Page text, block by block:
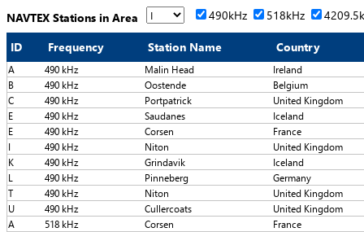
NAVTEX Stations in Area 490kHz 518kHz
ID Frequency Station Name Country
A 490 kHz Malin Head
Ireland
B
490 kHz Oostende
Belgium
C
490 kHz Portpatrick
United Kingdom
E
490 kHz Saudanes
Iceland
E
490 kHz Corsen
France
I
490 kHz Niton
United Kingdom
K
490 kHz Grindavik
Iceland
L
490 kHz Pinneberg
Germany
T
490 kHz Niton
United Kingdom
U
490 kHz Cullercoats
United Kingdom
A
518 kHz Corsen
France